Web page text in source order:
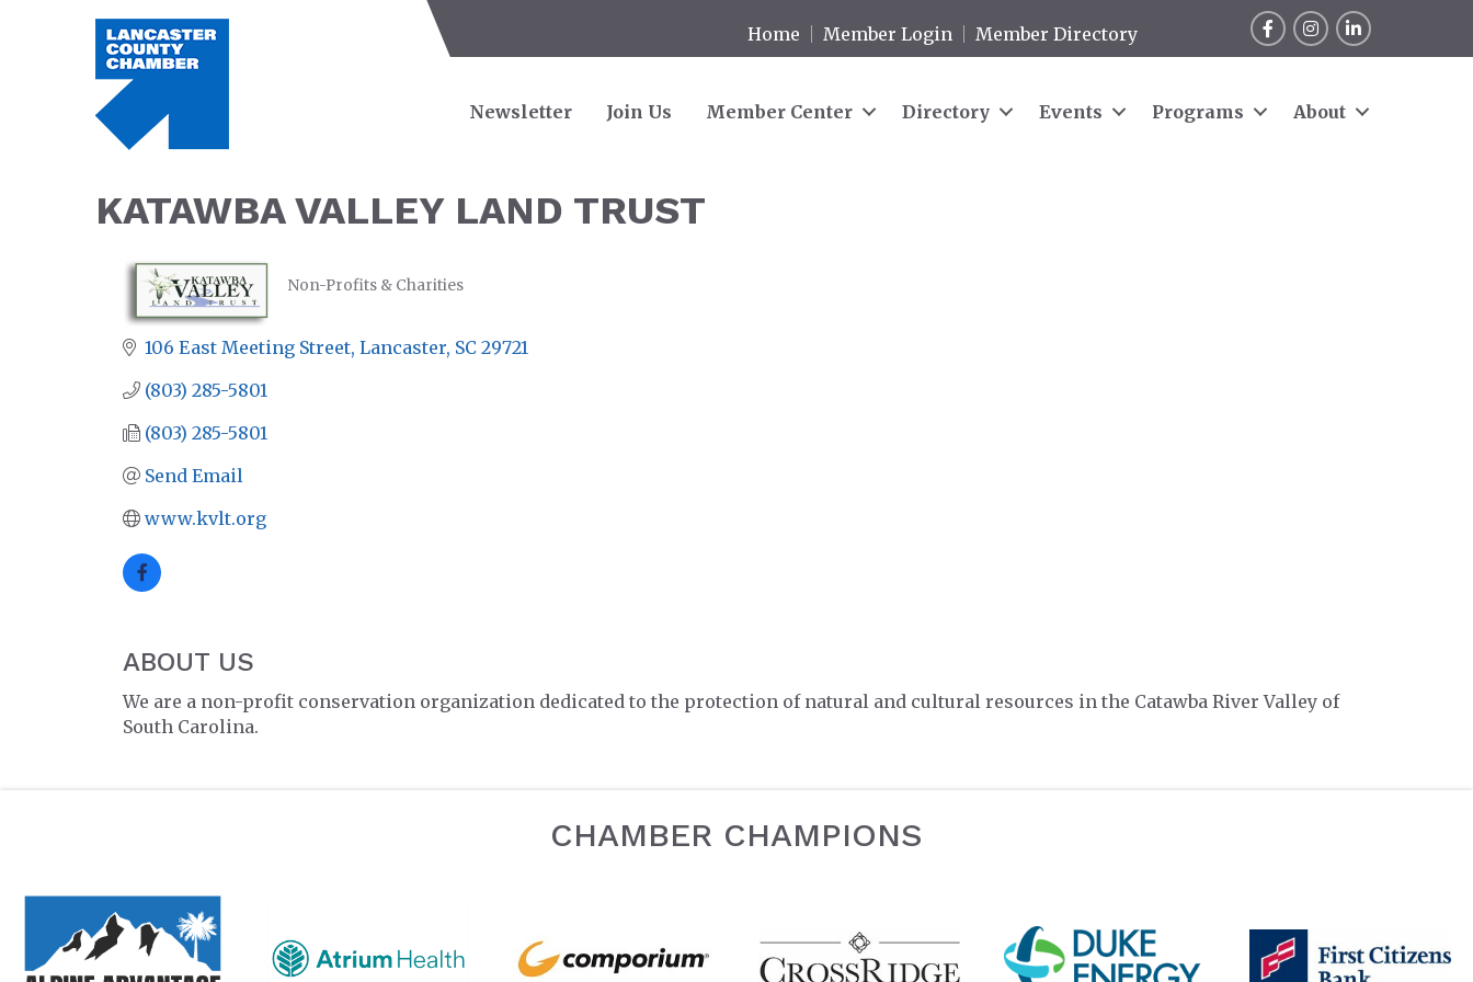
Home Member Login Member Directory
FacebookInstagram
LinkedIn
Newsletter Join Us Member Center Directory Events Programs About
KATAWBA VALLEY LAND TRUST
Non-Profits & Charities
106 East Meeting Street Lancaster SC 29721
(803) 285-5801
(803) 285-5801
Send Email
www.kvlt.org
ABOUT US
We are a non-profit conservation organization dedicated to the protection of natural and cultural resources in the Catawba River Valley of
South Carolina.
CHAMBER CHAMPIONS